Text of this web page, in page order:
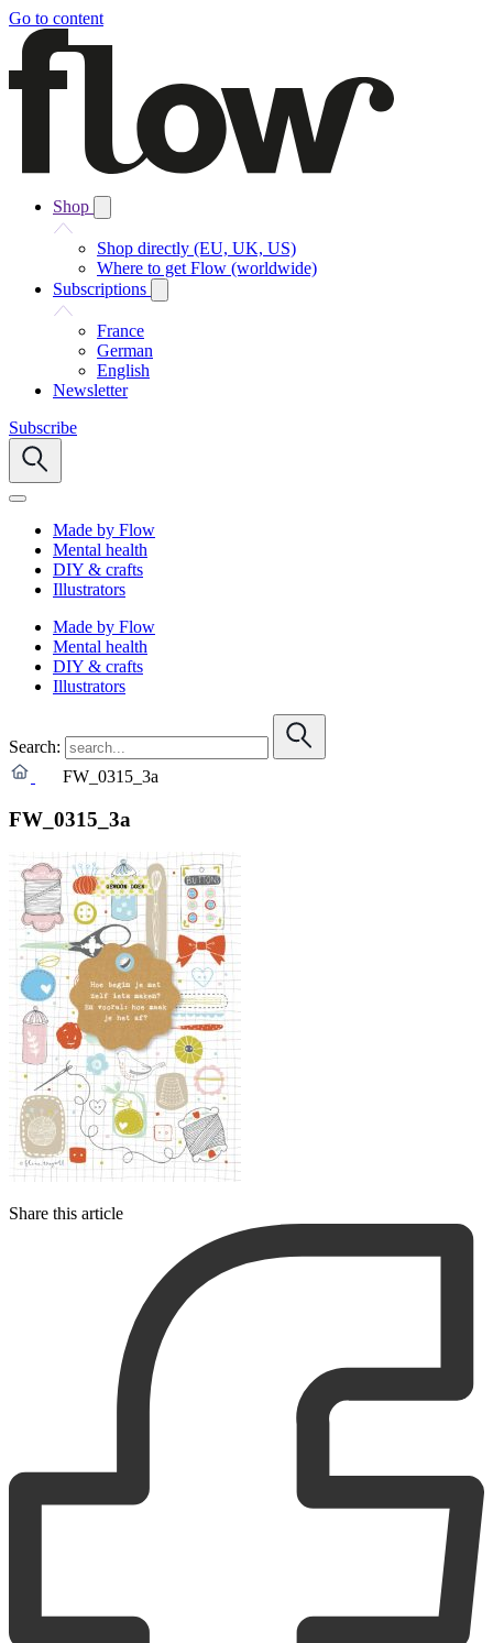
Go to content
Shop
Shop directly (EU, UK, US)
Where to get Flow (worldwide)
Subscriptions
France
German
English
Newsletter
Subscribe
Made by Flow
Mental health
DIY & crafts
Illustrators
Made by Flow
Mental health
DIY & crafts
Illustrators
Search:
FW_0315_3a
FW_0315_3a
Share this article